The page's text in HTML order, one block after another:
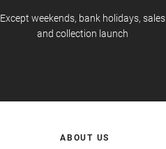
Except weekends, bank holidays, sales
and collection launch
ABOUT US